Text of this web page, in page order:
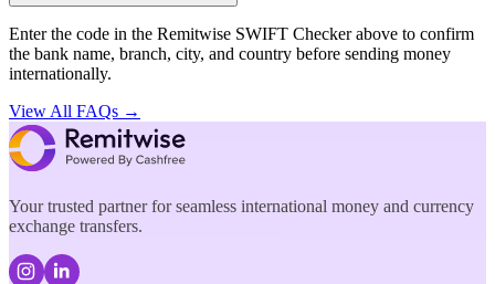
Enter the code in the Remitwise SWIFT Checker above to confirm
the bank name, branch, city, and country before sending money
internationally.
View All FAQs →
Your trusted partner for seamless international money and currency
exchange transfers.